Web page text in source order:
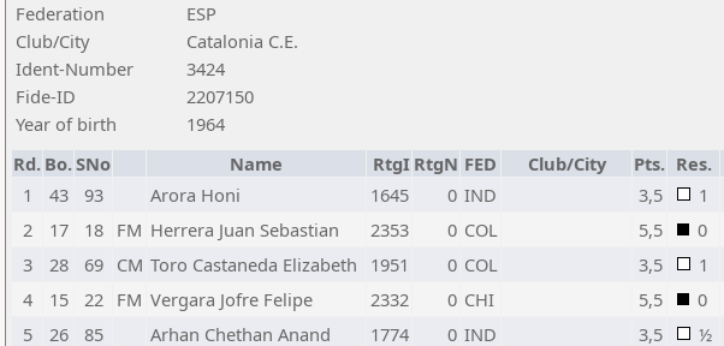
Federation
ESP
Club/City
Catalonia C.E.
Ident-Number
3424
Fide-ID
2207150
Year of birth
1964
Rd. Bo.SNo Name RtgI RtgN FED Club/City Pts. Res.
1
43 93 Arora Honi 1645 0 IND 3,5
1
2
17 18 FM Herrera Juan Sebastian 2353 0 COL 5,5 0
3
28 69 CM Toro Castaneda Elizabeth 1951 0 COL 3,5
1
4
15 22 FM Vergara Jofre Felipe 2332 0 CHI 5,5 0
5
26 85 Arhan Chethan Anand 1774 0 IND 3,5 ½